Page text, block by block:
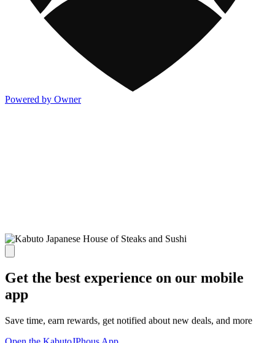
Powered by Owner
Get the best experience on our mobile
app
Save time, earn rewards, get notified about new deals, and more